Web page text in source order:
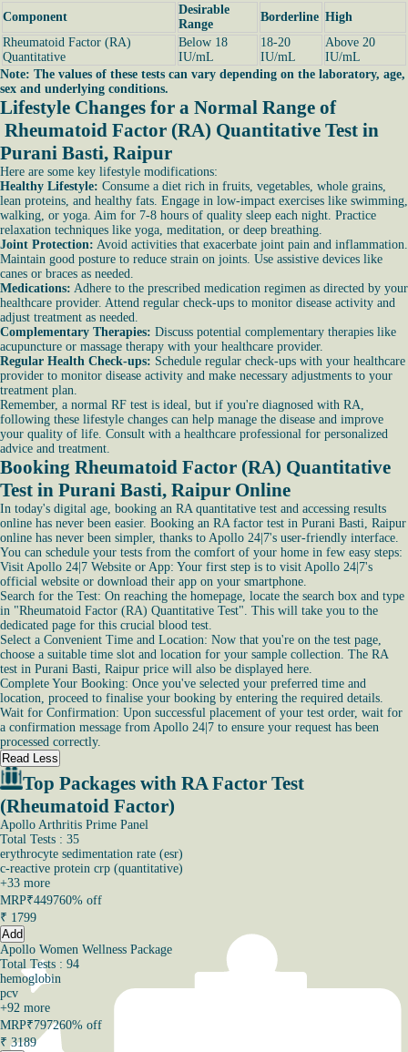
Component
Desirable
Range
Borderline High
Rheumatoid Factor (RA)
Quantitative
Below 18
IU/mL
18-20
IU/mL
Above 20
IU/mL
Note: The values of these tests can vary depending on the laboratory, age,
sex and underlying conditions.
Lifestyle Changes for a Normal Range of
Rheumatoid Factor (RA) Quantitative Test in
Purani Basti, Raipur
Here are some key lifestyle modifications:
Healthy Lifestyle: Consume a diet rich in fruits, vegetables, whole grains,
lean proteins, and healthy fats. Engage in low-impact exercises like swimming,
walking, or yoga. Aim for 7-8 hours of quality sleep each night. Practice
relaxation techniques like yoga, meditation, or deep breathing.
Joint Protection: Avoid activities that exacerbate joint pain and inflammation.
Maintain good posture to reduce strain on joints. Use assistive devices like
canes or braces as needed.
Medications: Adhere to the prescribed medication regimen as directed by your
healthcare provider. Attend regular check-ups to monitor disease activity and
adjust treatment as needed.
Complementary Therapies: Discuss potential complementary therapies like
acupuncture or massage therapy with your healthcare provider.
Regular Health Check-ups: Schedule regular check-ups with your healthcare
provider to monitor disease activity and make necessary adjustments to your
treatment plan.
Remember, a normal RF test is ideal, but if you're diagnosed with RA,
following these lifestyle changes can help manage the disease and improve
your quality of life. Consult with a healthcare professional for personalized
advice and treatment.
Booking Rheumatoid Factor (RA) Quantitative
Test in Purani Basti, Raipur Online
In today's digital age, booking an RA quantitative test and accessing results
online has never been easier. Booking an RA factor test in Purani Basti, Raipur
online has never been simpler, thanks to Apollo 24|7's user-friendly interface.
You can schedule your tests from the comfort of your home in few easy steps:
Visit Apollo 24|7 Website or App: Your first step is to visit Apollo 24|7's
official website or download their app on your smartphone.
Search for the Test: On reaching the homepage, locate the search box and type
in "Rheumatoid Factor (RA) Quantitative Test". This will take you to the
dedicated page for this crucial blood test.
Select a Convenient Time and Location: Now that you're on the test page,
choose a suitable time slot and location for your sample collection. The RA
test in Purani Basti, Raipur price will also be displayed here.
Complete Your Booking: Once you've selected your preferred time and
location, proceed to finalise your booking by entering the required details.
Wait for Confirmation: Upon successful placement of your test order, wait for
a confirmation message from Apollo 24|7 to ensure your request has been
processed correctly.
Read Less
Top Packages with RA Factor Test
(Rheumatoid Factor)
Apollo Arthritis Prime Panel
Total Tests : 35
erythrocyte sedimentation rate (esr)
c-reactive protein crp (quantitative)
+33 more
MRP₹449760% off
₹ 1799
Add
Apollo Women Wellness Package
Total Tests : 94
hemoglobin
pcv
+92 more
MRP₹797260% off
₹3189